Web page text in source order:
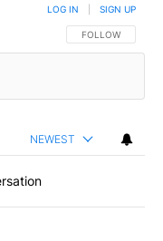
FOLLOW THIS
FOLLOW
LOG IN SIGN UP
NEWEST